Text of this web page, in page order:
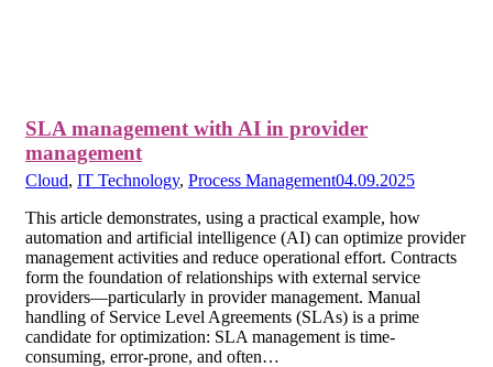
SLA management with AI in provider
management
Cloud, IT Technology, Process Management04.09.2025
This article demonstrates, using a practical example, how
automation and artificial intelligence (AI) can optimize provider
management activities and reduce operational effort. Contracts
form the foundation of relationships with external service
providers—particularly in provider management. Manual
handling of Service Level Agreements (SLAs) is a prime
candidate for optimization: SLA management is time-
consuming, error-prone, and often…